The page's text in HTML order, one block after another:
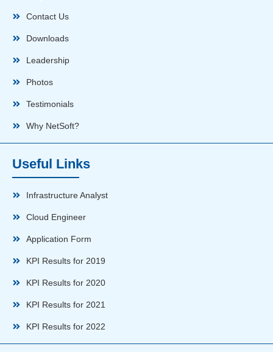
Contact Us
Downloads
Leadership
Photos
Testimonials
Why NetSoft?
Useful Links
Infrastructure Analyst
Cloud Engineer
Application Form
KPI Results for 2019
KPI Results for 2020
KPI Results for 2021
KPI Results for 2022